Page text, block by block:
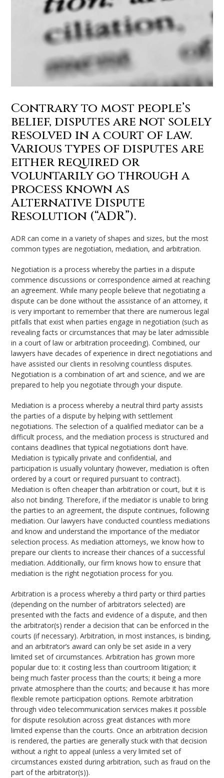
Contrary to most people’s
belief, disputes are not solely
resolved in a court of law.
Various types of disputes are
either required or
voluntarily go through a
process known as
Alternative Dispute
Resolution (“ADR”).
ADR can come in a variety of shapes and sizes, but the most
common types are negotiation, mediation, and arbitration.
Negotiation is a process whereby the parties in a dispute
commence discussions or correspondence aimed at reaching
an agreement. While many people believe that negotiating a
dispute can be done without the assistance of an attorney, it
is very important to remember that there are numerous legal
pitfalls that exist when parties engage in negotiation (such as
revealing facts or circumstances that may be later admissible
in a court of law or arbitration proceeding). Combined, our
lawyers have decades of experience in direct negotiations and
have assisted our clients in resolving countless disputes.
Negotiation is a combination of art and science, and we are
prepared to help you negotiate through your dispute.
Mediation is a process whereby a neutral third party assists
the parties of a dispute by helping with settlement
negotiations. The selection of a qualified mediator can be a
difficult process, and the mediation process is structured and
contains deadlines that typical negotiations don’t have.
Mediation is typically private and confidential, and
participation is usually voluntary (however, mediation is often
ordered by a court or required pursuant to contract).
Mediation is often cheaper than arbitration or court, but it is
also not binding. Therefore, if the mediator is unable to bring
the parties to an agreement, the dispute continues, following
mediation. Our lawyers have conducted countless mediations
and know and understand the importance of the mediator
selection process. As mediation attorneys, we know how to
prepare our clients to increase their chances of a successful
mediation. Additionally, our firm knows how to ensure that
mediation is the right negotiation process for you.
Arbitration is a process whereby a third party or third parties
(depending on the number of arbitrators selected) are
presented with the facts and evidence of a dispute, and then
the arbitrator(s) render a decision that can be enforced in the
courts (if necessary). Arbitration, in most instances, is binding,
and an arbitrator’s award can only be set aside in a very
limited set of circumstances. Arbitration has grown more
popular due to: it costing less than courtroom litigation; it
being much faster process than the courts; it being a more
private atmosphere than the courts; and because it has more
flexible remote participation options. Remote arbitration
through video telecommunication services makes it possible
for dispute resolution across great distances with more
limited expense than the courts. Once an arbitration decision
is rendered, the parties are generally stuck with that decision
without a right to appeal (unless a very limited set of
circumstances existed during arbitration, such as fraud on the
part of the arbitrator(s)).